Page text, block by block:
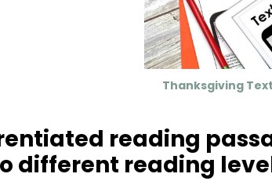
Thanksgiving
reading
different reading